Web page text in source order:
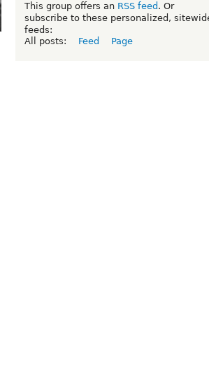
This group offers an RSS feed . Or
subscribe to these personalized,
feeds:
All posts:
Feed Page